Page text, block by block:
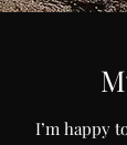
I’m happy